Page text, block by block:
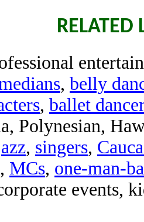
RELATED
, belly
, ballet
Polynesian,
, singers,
, MCs, one-man-
events,